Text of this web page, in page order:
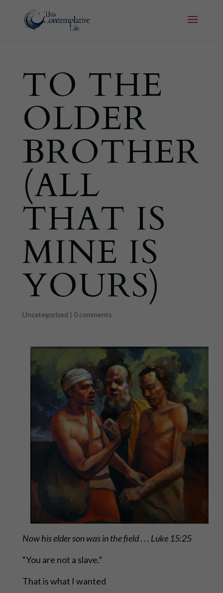
TO THE
OLDER
BROTHER
(ALL
THAT IS
MINE IS
YOURS)
Uncategorized | 0 comments
Now his elder son was in the field . . . Luke 15:25
“You are not a slave.”
That is what I wanted